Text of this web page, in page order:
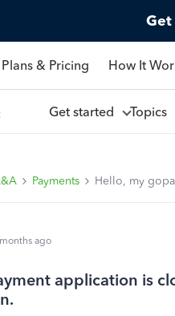
Get
Plans & Pricing How It
Get started Topics
Payments Hello, my
ago
application is